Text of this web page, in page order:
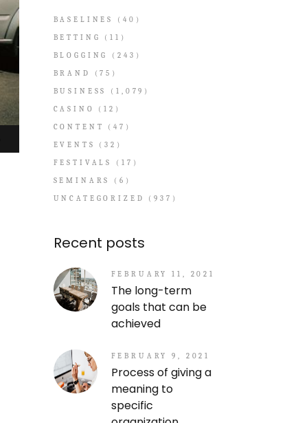
BASELINES
(40)
BETTING
(11)
BLOGGING
(243)
BRAND
(75)
BUSINESS
(1,079)
CASINO
(12)
CONTENT
(47)
EVENTS
(32)
FESTIVALS
(17)
SEMINARS
(6)
UNCATEGORIZED
(937)
Recent posts
FEBRUARY 11, 2021
The long-term
goals that can be
achieved
FEBRUARY 9, 2021
Process of giving a
meaning to
specific